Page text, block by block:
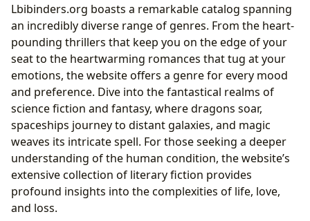
Lbibinders.org boasts a remarkable catalog spanning
an incredibly diverse range of genres. From the heart-
pounding thrillers that keep you on the edge of your
seat to the heartwarming romances that tug at your
emotions, the website offers a genre for every mood
and preference. Dive into the fantastical realms of
science fiction and fantasy, where dragons soar,
spaceships journey to distant galaxies, and magic
weaves its intricate spell. For those seeking a deeper
understanding of the human condition, the website’s
extensive collection of literary fiction provides
profound insights into the complexities of life, love,
and loss.